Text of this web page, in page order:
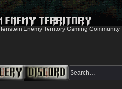
Enemy Territory Gaming Community